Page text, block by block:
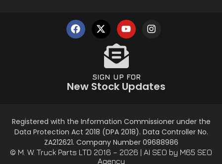
SIGN UP FOR
New Stock Updates
Registered with the Information Commissioner under the
Data Protection Act 2018 (DPA 2018). Data Controller No.
ZA212621. Company Number 09688986
© M. W. Truck Parts LTD 2016 – 2026 | AI SEO by M65 SEO
Agency